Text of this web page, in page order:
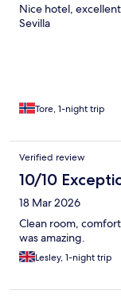
Nice hotel,
Sevilla
Tore, 1-night trip
Verified review
10/10
18 Mar 2026
Clean room,
was amazing.
Lesley, 1-night trip